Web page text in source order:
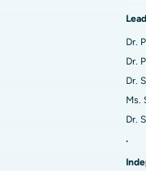
Dr.
Dr.
Dr.
Ms.
Dr.
.